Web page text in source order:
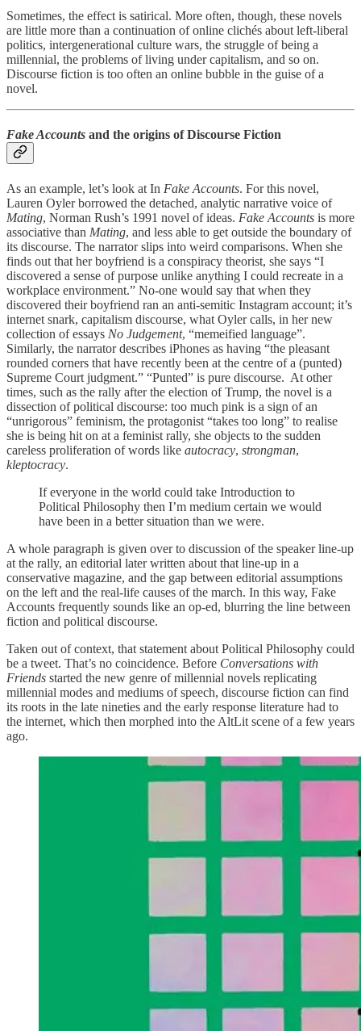
Sometimes, the effect is satirical. More often, though, these novels
are little more than a continuation of online clichés about left-liberal
politics, intergenerational culture wars, the struggle of being a
millennial, the problems of living under capitalism, and so on.
Discourse fiction is too often an online bubble in the guise of a
novel.
Fake Accounts and the origins of Discourse Fiction
As an example, let’s look at In Fake Accounts. For this novel,
Lauren Oyler borrowed the detached, analytic narrative voice of
Mating, Norman Rush’s 1991 novel of ideas. Fake Accounts is more
associative than Mating, and less able to get outside the boundary of
its discourse. The narrator slips into weird comparisons. When she
finds out that her boyfriend is a conspiracy theorist, she says “I
discovered a sense of purpose unlike anything I could recreate in a
workplace environment.” No-one would say that when they
discovered their boyfriend ran an anti-semitic Instagram account; it’s
internet snark, capitalism discourse, what Oyler calls, in her new
collection of essays No Judgement, “memeified language”.
Similarly, the narrator describes iPhones as having “the pleasant
rounded corners that have recently been at the centre of a (punted)
Supreme Court judgment.” “Punted” is pure discourse. At other
times, such as the rally after the election of Trump, the novel is a
dissection of political discourse: too much pink is a sign of an
“unrigorous” feminism, the protagonist “takes too long” to realise
she is being hit on at a feminist rally, she objects to the sudden
careless proliferation of words like autocracy, strongman,
kleptocracy.
If everyone in the world could take Introduction to
Political Philosophy then I’m medium certain we would
have been in a better situation than we were.
A whole paragraph is given over to discussion of the speaker line-up
at the rally, an editorial later written about that line-up in a
conservative magazine, and the gap between editorial assumptions
on the left and the real-life causes of the march. In this way, Fake
Accounts frequently sounds like an op-ed, blurring the line between
fiction and political discourse.
Taken out of context, that statement about Political Philosophy could
be a tweet. That’s no coincidence. Before Conversations with
Friends started the new genre of millennial novels replicating
millennial modes and mediums of speech, discourse fiction can find
its roots in the late nineties and the early response literature had to
the internet, which then morphed into the AltLit scene of a few years
ago.